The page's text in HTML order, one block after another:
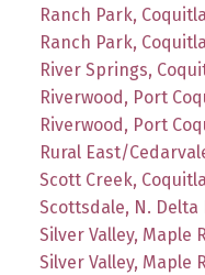
Ranch Park,
Ranch Park,
River Springs,
Riverwood, Port
Riverwood, Port
Rural East/
Scott Creek,
Scottsdale, N. Delta
Silver Valley, Maple
Silver Valley, Maple